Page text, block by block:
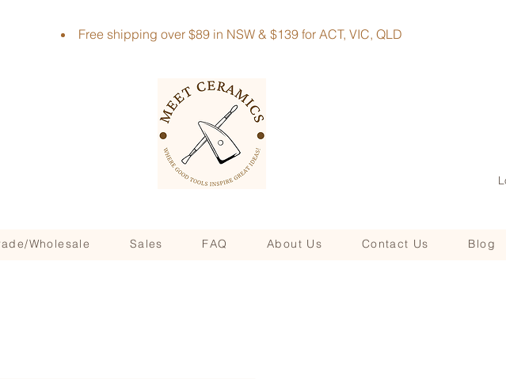
Free shipping over $89 in NSW & $139 for ACT, VIC, QLD
Wholesale Sales FAQ About Us Contact Us Blog